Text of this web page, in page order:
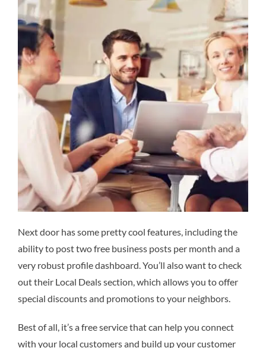
Next door has some pretty cool features, including the
ability to post two free business posts per month and a
very robust profile dashboard. You’ll also want to check
out their Local Deals section, which allows you to offer
special discounts and promotions to your neighbors.
Best of all, it’s a free service that can help you connect
with your local customers and build up your customer